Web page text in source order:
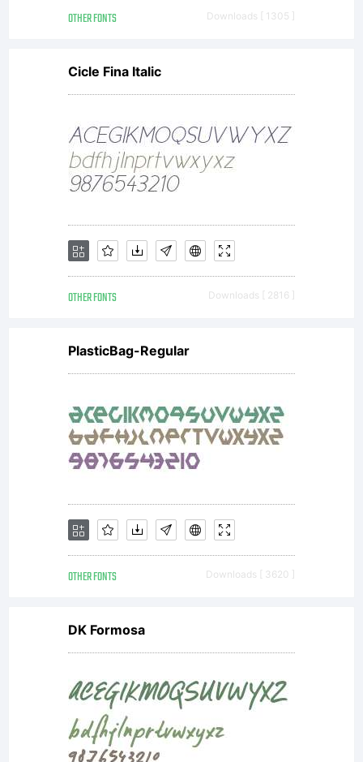
conditions
of this
Agreement.
If you do
not wish to
be bound
by the
Agreement,
you cannot
OTHER FONTS Downloads [ 1305 ]
Cicle Fina Italic
OTHER FONTS Downloads [ 2816 ]
PlasticBag-Regular
OTHER FONTS Downloads [ 3620 ]
DK Formosa